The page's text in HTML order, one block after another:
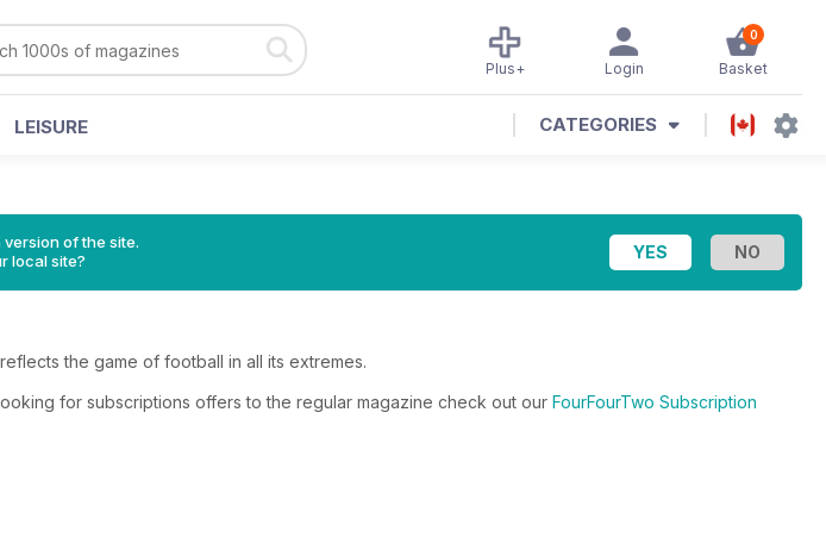
0
Basket
Login
Plus+
LEISURE CATEGORIES
of the site.
local site?
the game of football in all its extremes.
for subscriptions offers to the regular magazine check out our FourFourTwo Subscription